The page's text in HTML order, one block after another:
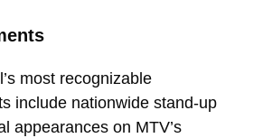
most recognizable
include nationwide stand-up
appearances on MTV’s